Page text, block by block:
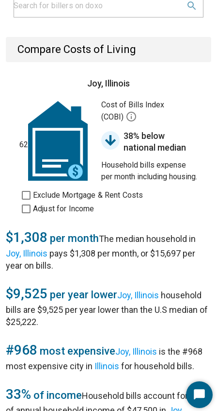
Compare Costs of Living
Joy, Illinois
62
Cost of Bills Index
(COBI)
38% below
national median
Household bills expense
per month including housing.
Exclude Mortgage & Rent Costs
Adjust for Income
$1,308 per monthThe median household in
Joy, Illinois pays $1,308 per month, or $15,697 per
year on bills.
$9,525 per year lowerJoy, Illinois household
bills are $9,525 per year lower than the U.S median of
$25,222.
#968 most expensiveJoy, Illinois is the #968
most expensive city in Illinois for household bills.
33% of incomeHousehold bills account for 33%Start